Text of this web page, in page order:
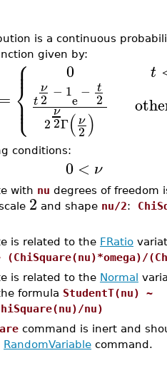
is a continuous
given by:
= ⎧
⎩
⎨⎪
⎪
⎪
⎪
0
t
ν
2 − 1e− t
2
2
ν
2Γ(ν
2)
t
conditions:
0 < ν
with nu degrees of freedom
2 and shape nu/2:
is related to the FRatio
(ChiSquare(nu)*omega)/
is related to the Normal
formula StudentT(nu) ~
nu)
command is inert and
RandomVariable command.